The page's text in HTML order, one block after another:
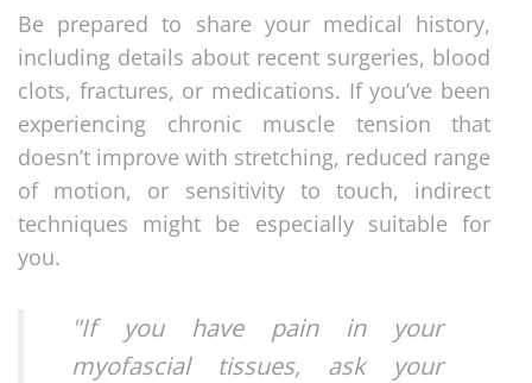
Be prepared to share your medical history,
including details about recent surgeries, blood
clots, fractures, or medications. If you’ve been
experiencing chronic muscle tension that
doesn’t improve with stretching, reduced range
of motion, or sensitivity to touch, indirect
techniques might be especially suitable for
you.
"If you have pain in your
myofascial tissues, ask your